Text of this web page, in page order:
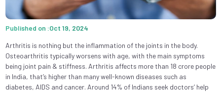
Published on :Oct 19, 2024
Arthritis is nothing but the inflammation of the joints in the body.
Osteoarthritis typically worsens with age, with the main symptoms
being joint pain & stiffness. Arthritis affects more than 18 crore people
in India, that’s higher than many well-known diseases such as
diabetes, AIDS and cancer. Around 14% of Indians seek doctors’ help